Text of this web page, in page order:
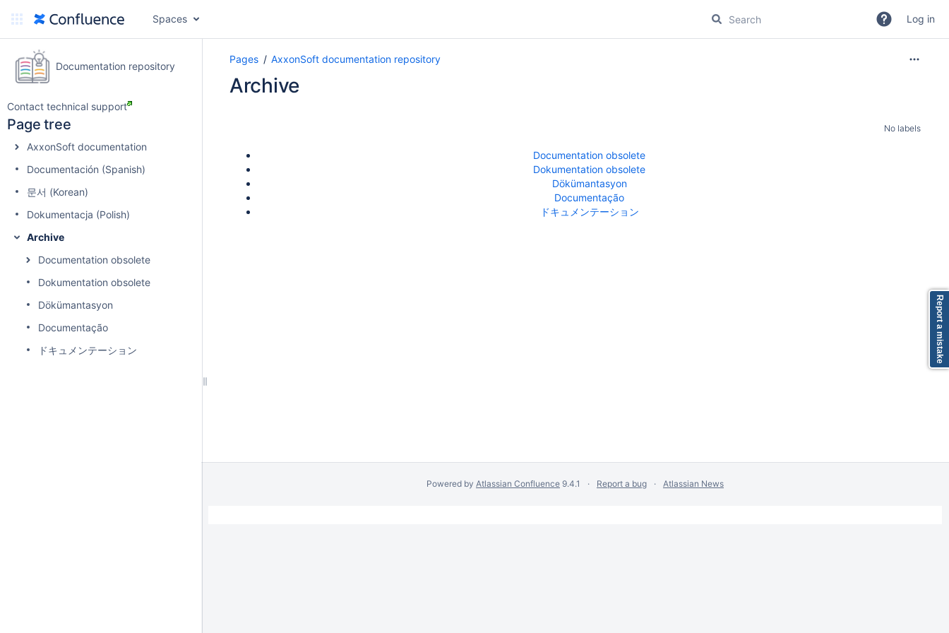
Spaces Log in
Documentation repository
Contact technical support
Page tree
AxxonSoft documentation
Documentación (Spanish)
문서 (Korean)
Dokumentacja (Polish)
Archive
Documentation obsolete
Dokumentation obsolete
Dökümantasyon
Documentação
ドキュメンテーション
Pages AxxonSoft documentation repository
Archive
No labels
Documentation obsolete
Dokumentation obsolete
Dökümantasyon
Documentação
ドキュメンテーション
Powered by Atlassian Confluence 9.4.1 Report a bug Atlassian News
Report a mistake